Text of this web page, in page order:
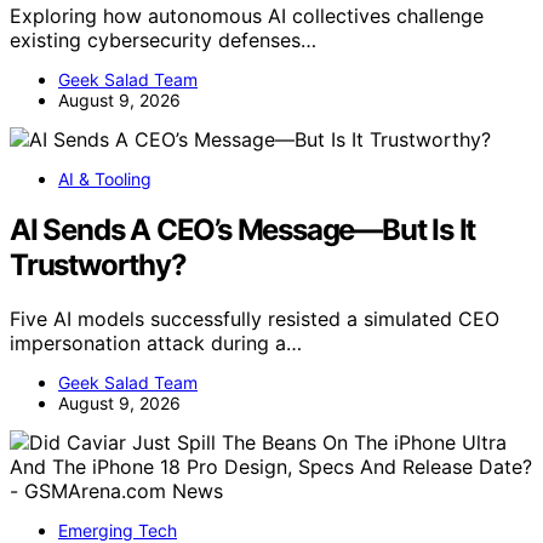
Exploring how autonomous AI collectives challenge
existing cybersecurity defenses…
Geek Salad Team
August 9, 2026
AI & Tooling
AI Sends A CEO’s Message—But Is It
Trustworthy?
Five AI models successfully resisted a simulated CEO
impersonation attack during a…
Geek Salad Team
August 9, 2026
Emerging Tech